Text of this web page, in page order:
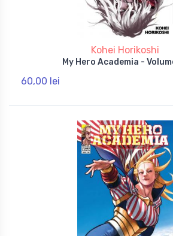
Kohei Horikoshi
My Hero Academia -
60,00 lei